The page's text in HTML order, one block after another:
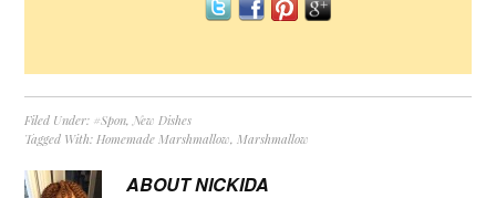
Filed Under: #Spon,New Dishes
Tagged With:Homemade Marshmallow,Marshmallow
ABOUTNICKIDA